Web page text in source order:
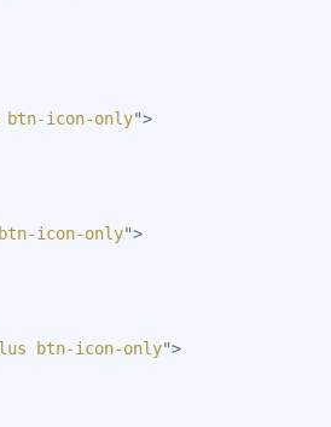
btn-icon-only">
icon-only">
btn-icon-only">